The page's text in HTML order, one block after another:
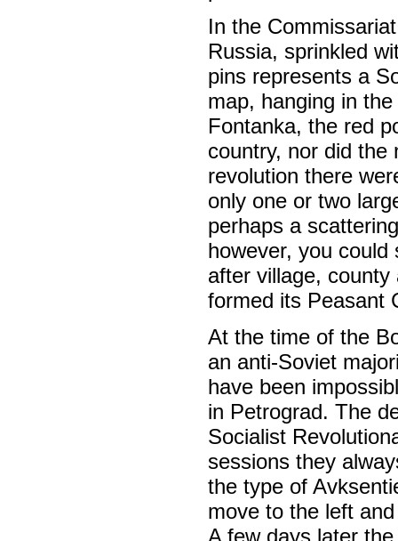
In the
Russia, sprinkled
pins represents a
map, hanging in
Fontanka, the red
country, nor did
revolution there
only one or two
perhaps a
however, you
after village,
formed its Peasant
At the time of the
an anti-Soviet
have been
in Petrograd. The
Socialist
sessions they
the type of
move to the left
A few days later